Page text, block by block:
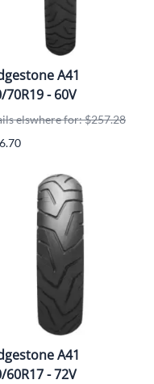
A41
70R19 - 60V
elswhere for: $257.28
A41
60R17 - 72V